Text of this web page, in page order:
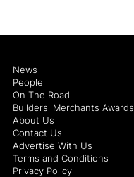
News
People
On The Road
Builders' Merchants Awards
About Us
Contact Us
Advertise With Us
Terms and Conditions
Privacy Policy